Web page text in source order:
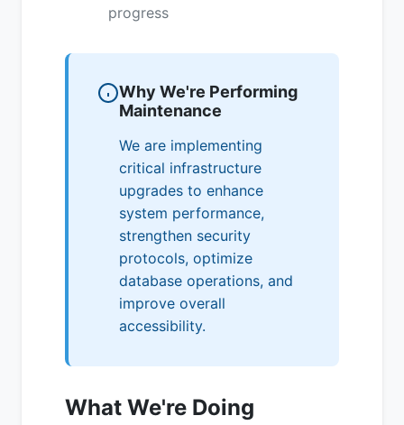
progress
Why We're Performing
Maintenance
We are implementing
critical infrastructure
upgrades to enhance
system performance,
strengthen security
protocols, optimize
database operations, and
improve overall
accessibility.
What We're Doing